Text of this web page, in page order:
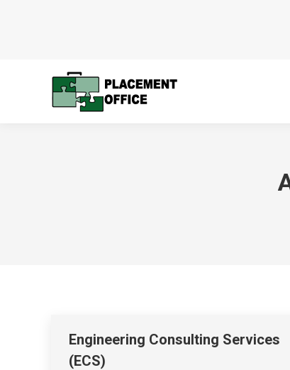
Engineering Consulting Services
(ECS)